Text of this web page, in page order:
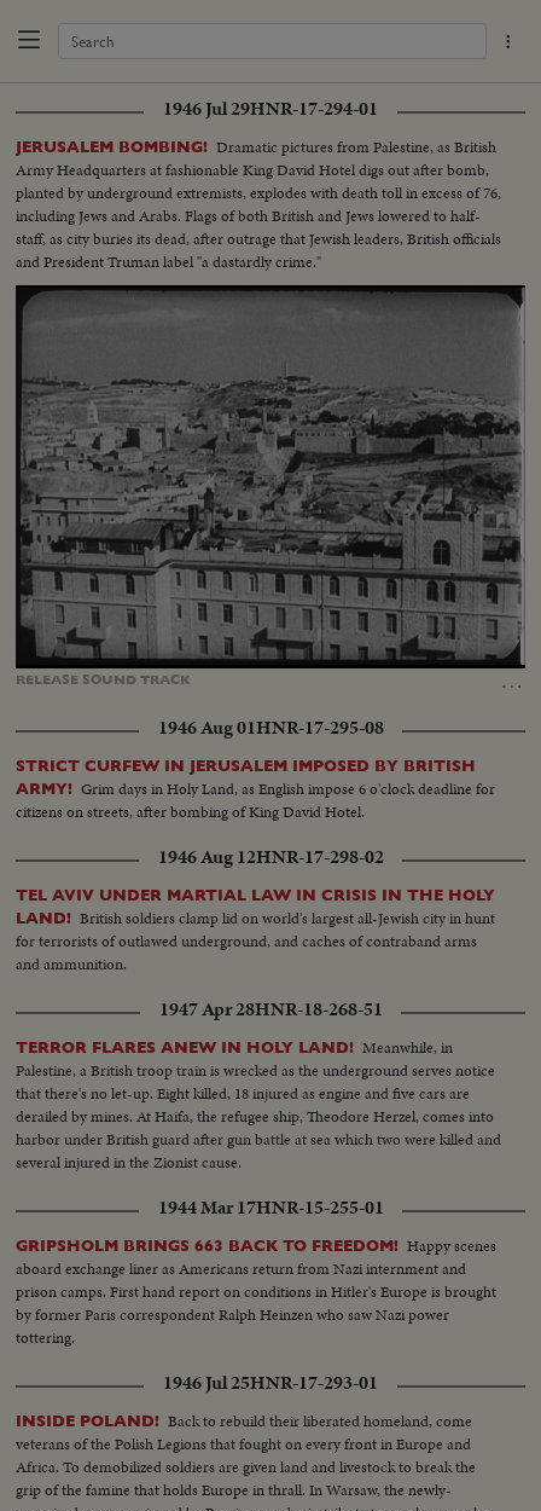
1946 Jul 29HNR-17-294-01
JERUSALEM BOMBING! Dramatic pictures from Palestine, as British
Army Headquarters at fashionable King David Hotel digs out after bomb,
planted by underground extremists, explodes with death toll in excess of 76,
including Jews and Arabs. Flags of both British and Jews lowered to half-
staff, as city buries its dead, after outrage that Jewish leaders, British officials
and President Truman label "a dastardly crime."
RELEASE SOUNDTRACK …
Unmute Loaded Captions
1946 Aug 01HNR-17-295-08
STRICT CURFEW IN JERUSALEM IMPOSED BY BRITISH
ARMY! Grim days in Holy Land, as English impose 6 o'clock deadline for
citizens on streets, after bombing of King David Hotel.
1946 Aug 12HNR-17-298-02
TEL AVIV UNDER MARTIAL LAW IN CRISIS IN THE HOLY
LAND! British soldiers clamp lid on world's largest all-Jewish city in hunt
for terrorists of outlawed underground, and caches of contraband arms
and ammunition.
1947 Apr 28HNR-18-268-51
TERROR FLARES ANEW IN HOLY LAND! Meanwhile, in
Palestine, a British troop train is wrecked as the underground serves notice
that there's no let-up. Eight killed, 18 injured as engine and five cars are
derailed by mines. At Haifa, the refugee ship, Theodore Herzel, comes into
harbor under British guard after gun battle at sea which two were killed and
several injured in the Zionist cause.
1944 Mar 17HNR-15-255-01
GRIPSHOLM BRINGS 663 BACK TO FREEDOM! Happy scenes
aboard exchange liner as Americans return from Nazi internment and
prison camps. First hand report on conditions in Hitler's Europe is brought
by former Paris correspondent Ralph Heinzen who saw Nazi power
tottering.
1946 Jul 25HNR-17-293-01
INSIDE POLAND! Back to rebuild their liberated homeland, come
veterans of the Polish Legions that fought on every front in Europe and
Africa. To demobilized soldiers are given land and livestock to break the
grip of the famine that holds Europe in thrall. In Warsaw, the newly-